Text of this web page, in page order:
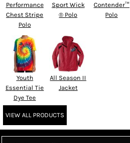
Performance
Chest Stripe
Polo
Sport Wick
® Polo
Contender™
Polo
Youth
Essential Tie
Dye Tee
All Season II
Jacket
VIEW ALL PRODUCTS